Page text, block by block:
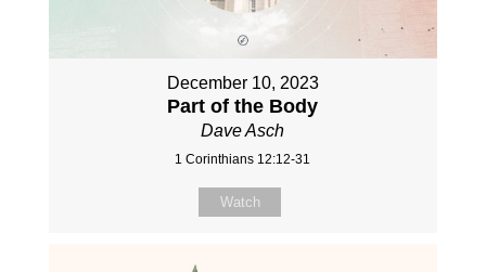
December 10, 2023
Part of the Body
Dave Asch
1 Corinthians 12:12-31
Watch